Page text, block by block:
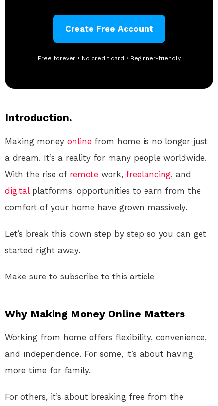
Create Free Account
Free forever • No credit card • Beginner-friendly
Introduction.
Making money online from home is no longer just
a dream. It’s a reality for many people worldwide.
With the rise of remote work, freelancing, and
digitalplatforms, opportunities to earn from the
comfort of your home have grown massively.
Let’s break this down step by step so you can get
started right away.
Make sure to subscribe to this article
Why Making Money Online Matters
Working from home offers flexibility, convenience,
and independence. For some, it’s about having
more time for family.
For others, it’s about breaking free from the